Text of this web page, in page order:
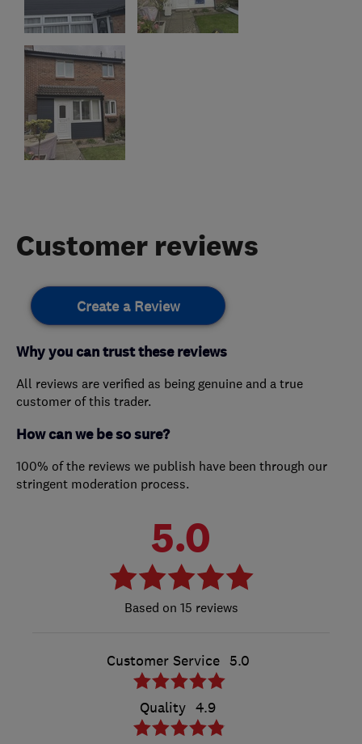
Customer reviews
Create a Review
Why you can trust these reviews
All reviews are verified as being genuine and a true
customer of this trader.
How can we be so sure?
100% of the reviews we publish have been through our
stringent moderation process.
5.0
15 reviews
Customer Service 5.0
Quality 4.9